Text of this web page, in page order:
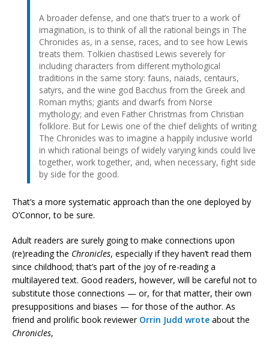
A broader defense, and one that’s truer to a work of
imagination, is to think of all the rational beings in The
Chronicles as, in a sense, races, and to see how Lewis
treats them. Tolkien chastised Lewis severely for
including characters from different mythological
traditions in the same story: fauns, naiads, centaurs,
satyrs, and the wine god Bacchus from the Greek and
Roman myths; giants and dwarfs from Norse
mythology; and even Father Christmas from Christian
folklore. But for Lewis one of the chief delights of writing
The Chronicles was to imagine a happily inclusive world
in which rational beings of widely varying kinds could live
together, work together, and, when necessary, fight side
by side for the good.
That’s a more systematic approach than the one deployed by
O’Connor, to be sure.
Adult readers are surely going to make connections upon
(re)reading the Chronicles, especially if they haven’t read them
since childhood; that’s part of the joy of re-reading a
multilayered text. Good readers, however, will be careful not to
substitute those connections — or, for that matter, their own
presuppositions and biases — for those of the author. As
friend and prolific book reviewer Orrin Judd wrote about the
Chronicles,